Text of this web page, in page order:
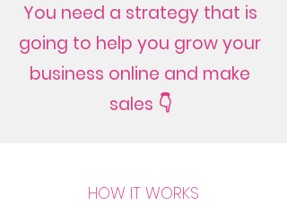
You need a strategy that is
going to help you grow your
business online and make
sales 👇
HOW IT WORKS